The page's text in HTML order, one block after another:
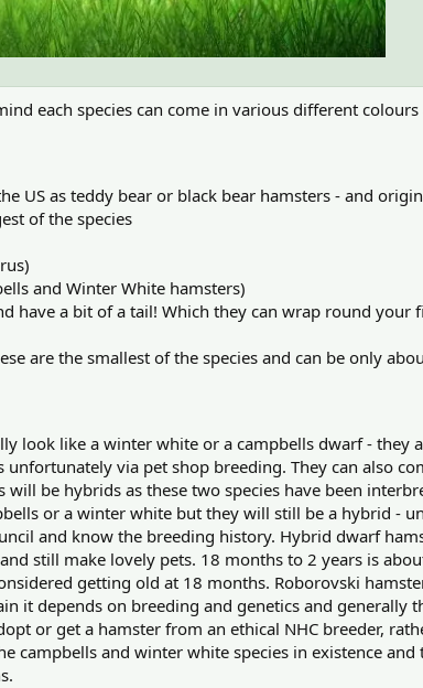
each species can come in various different colours
US as teddy bear or black bear hamsters - and
of the species
and Winter White hamsters)
have a bit of a tail! Which they can wrap round your
are the smallest of the species and can be only
look like a winter white or a campbells dwarf - they
via pet shop breeding. They can also
be hybrids as these two species have been
or a winter white but they will still be a hybrid -
and know the breeding history. Hybrid dwarf
still make lovely pets. 18 months to 2 years is
getting old at 18 months. Roborovski
it depends on breeding and genetics and generally
or get a hamster from an ethical NHC breeder,
campbells and winter white species in existence